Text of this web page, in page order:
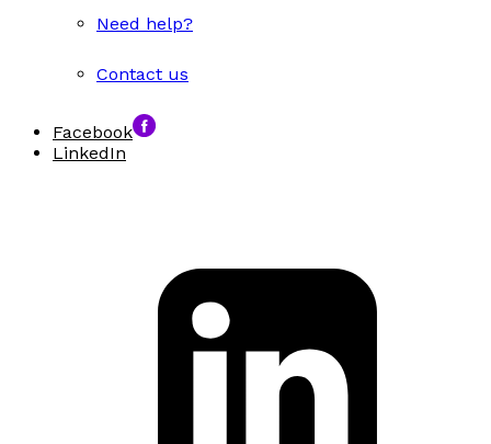
Need help?
Contact us
Facebook
LinkedIn